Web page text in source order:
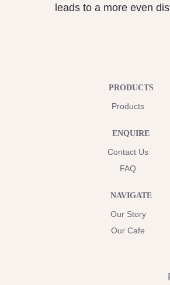
leads to a more even
PRODUCTS
Products
ENQUIRE
Contact Us
FAQ
NAVIGATE
Our Story
Our Cafe